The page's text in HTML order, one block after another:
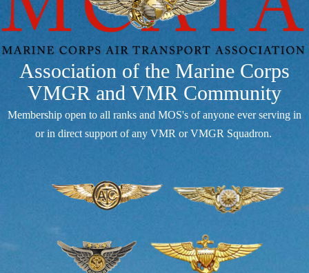
Association of the Marine Corps
VMGR and VMR Community
Membership open to all ranks and MOS's of anyone ever serving in
or in direct support of any VMR or VMGR Squadron.